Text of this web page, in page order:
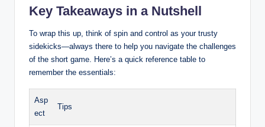
Key Takeaways in a Nutshell
To wrap this up, think of spin and control as your trusty
sidekicks—always there to help you navigate the challenges
of the short game. Here’s a quick reference table to
remember the essentials:
Asp
ect
Tips